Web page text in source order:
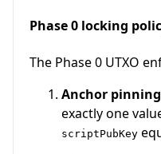
Phase 0 locking
The Phase 0 UTXO
Anchor pinning
exactly one
scriptPubKey